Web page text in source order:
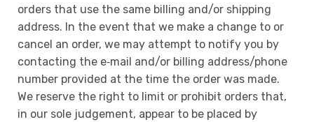
orders that use the same billing and/or shipping
address. In the event that we make a change to or
cancel an order, we may attempt to notify you by
contacting the e‑mail and/or billing address/phone
number provided at the time the order was made.
We reserve the right to limit or prohibit orders that,
in our sole judgement, appear to be placed by